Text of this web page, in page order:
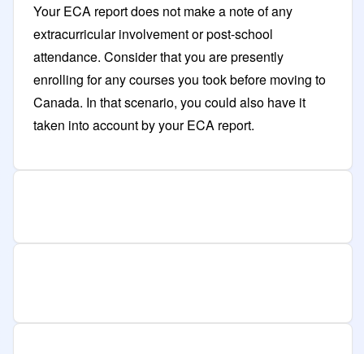
Your ECA report does not make a note of any
extracurricular involvement or post-school
attendance. Consider that you are presently
enrolling for any courses you took before moving to
Canada. In that scenario, you could also have it
taken into account by your ECA report.